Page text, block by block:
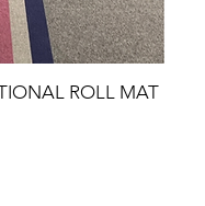
ROLL MAT